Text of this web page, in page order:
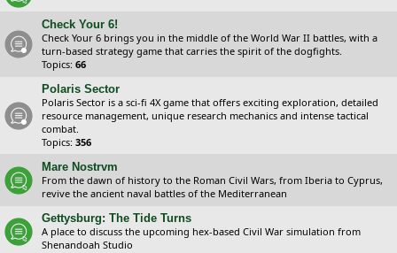
Check Your 6!
Check Your 6 brings you in the middle of the World War II battles, with a
turn-based strategy game that carries the spirit of the dogfights.
Topics: 66
Polaris Sector
Polaris Sector is a sci-fi 4X game that offers exciting exploration, detailed
resource management, unique research mechanics and intense tactical
combat.
Topics: 356
Mare Nostrvm
From the dawn of history to the Roman Civil Wars, from Iberia to Cyprus,
revive the ancient naval battles of the Mediterranean
Gettysburg: The Tide Turns
A place to discuss the upcoming hex-based Civil War simulation from
Shenandoah Studio